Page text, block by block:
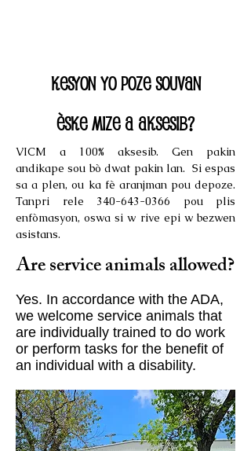
Kesyon yo poze souvan
Èske mize a aksesib?
VICM a 100% aksesib. Gen pakin
andikape sou bò dwat pakin lan. Si espas
sa a plen, ou ka fè aranjman pou depoze.
Tanpri rele 340-643-0366 pou plis
enfòmasyon, oswa si w rive epi w bezwen
asistans.
Are service animals allowed?
Yes. In accordance with the ADA,
we welcome service animals that
are individually trained to do work
or perform tasks for the benefit of
an individual with a disability.